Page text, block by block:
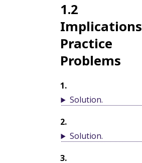
1.2
Implications
Practice
Problems
1.
Solution.
2.
Solution.
3.